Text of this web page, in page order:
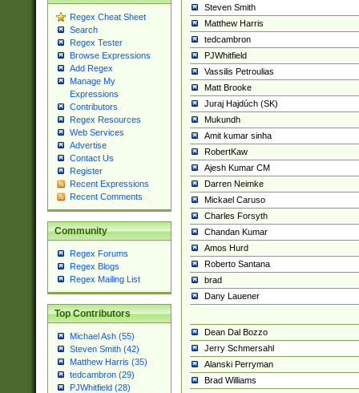
Regex Cheat Sheet
Search
Regex Tester
Browse Expressions
Add Regex
Manage My
Expressions
Contributors
Regex Resources
Web Services
Advertise
Contact Us
Register
Recent Expressions
Recent Comments
Community
Regex Forums
Regex Blogs
Regex Mailing List
Top Contributors
Michael Ash (55)
Steven Smith (42)
Matthew Harris (35)
tedcambron (29)
PJWhitfield (28)
Steven Smith
Matthew Harris
tedcambron
PJWhitfield
Vassilis Petroulias
Matt Brooke
Juraj Hajdúch (SK)
Mukundh
Amit kumar sinha
RobertKaw
Ajesh Kumar CM
Darren Neimke
Mickael Caruso
Charles Forsyth
Chandan Kumar
Amos Hurd
Roberto Santana
brad
Dany Lauener
Dean Dal Bozzo
Jerry Schmersahl
Alanski Perryman
Brad Williams